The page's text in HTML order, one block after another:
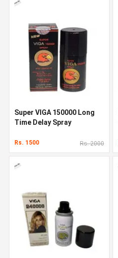
Super VIGA 150000 Long
Time Delay Spray
Rs. 1500 Rs. 2000